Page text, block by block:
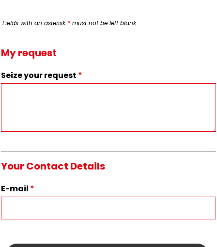
Fields with an asterisk * must not be left blank
My request
Seize your request *
Your Contact Details
E-mail *